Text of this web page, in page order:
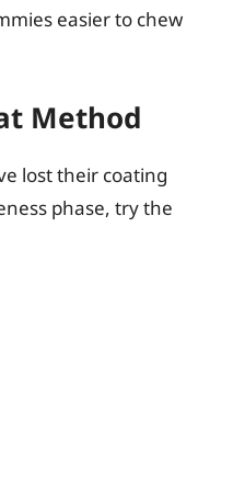
easier to chew
Method
lost their coating
phase, try the